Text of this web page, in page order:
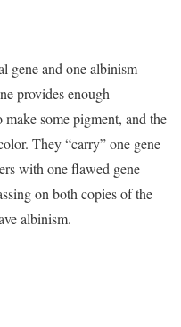
gene and one albinism
provides enough
some pigment, and the
They “carry” one gene
with one flawed gene
on both copies of the
albinism.